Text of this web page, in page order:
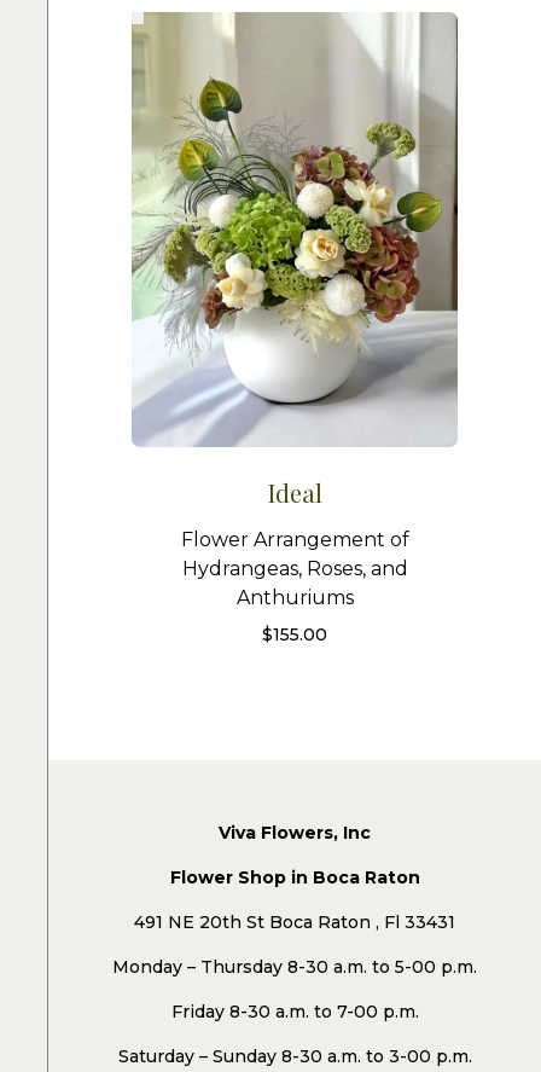
Ideal
Flower Arrangement of
Hydrangeas, Roses, and
Anthuriums
$155.00
Viva Flowers, Inc
Flower Shop in Boca Raton
491 NE 20th St Boca Raton , Fl 33431
Monday – Thursday 8-30 a.m. to 5-00 p.m.
Friday 8-30 a.m. to 7-00 p.m.
Saturday – Sunday 8-30 a.m. to 3-00 p.m.